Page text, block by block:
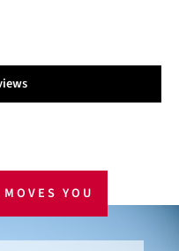
MOVES YOU